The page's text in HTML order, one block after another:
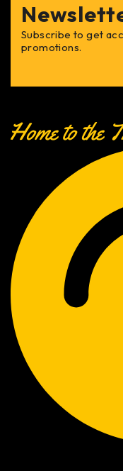
Subscribe to get
promotions.